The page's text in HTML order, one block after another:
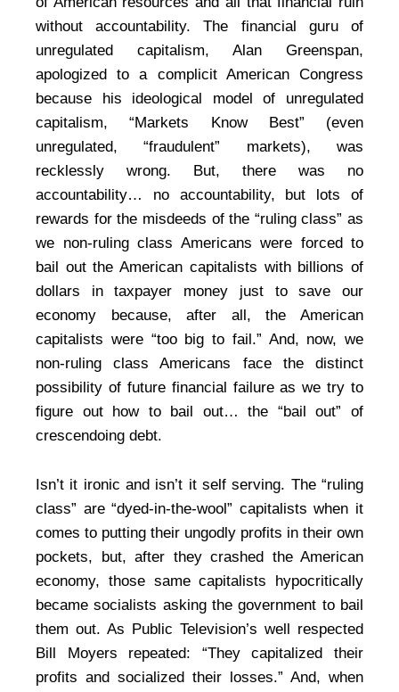
without accountability. The financial guru of
unregulated capitalism, Alan Greenspan,
apologized to a complicit American Congress
because his ideological model of unregulated
capitalism, “Markets Know Best” (even
unregulated, “fraudulent” markets), was
recklessly wrong. But, there was no
accountability… no accountability, but lots of
rewards for the misdeeds of the “ruling class” as
we non-ruling class Americans were forced to
bail out the American capitalists with billions of
dollars in taxpayer money just to save our
economy because, after all, the American
capitalists were “too big to fail.” And, now, we
non-ruling class Americans face the distinct
possibility of future financial failure as we try to
figure out how to bail out… the “bail out” of
crescendoing debt.
Isn’t it ironic and isn’t it self serving. The “ruling
class” are “dyed-in-the-wool” capitalists when it
comes to putting their ungodly profits in their own
pockets, but, after they crashed the American
economy, those same capitalists hypocritically
became socialists asking the government to bail
them out. As Public Television’s well respected
Bill Moyers repeated: “They capitalized their
profits and socialized their losses.” And, when